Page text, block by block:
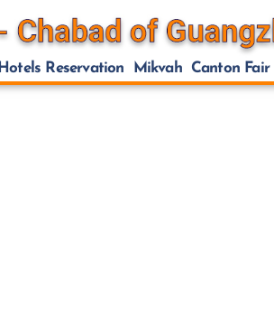
Hotels Reservation Mikvah Canton Fair